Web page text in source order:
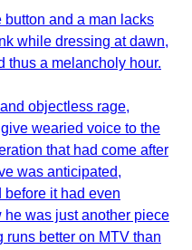
and a man lacks
while dressing at dawn,
thus a melancholy hour.
objectless rage,
wearied voice to the
that had come after
was anticipated,
it had even
was just another piece
runs better on MTV than